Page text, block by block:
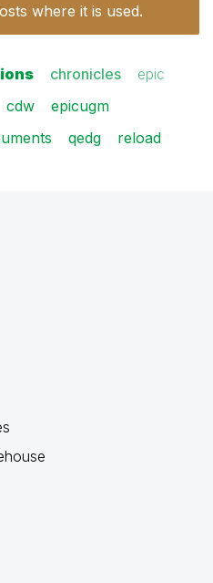
where it is used.
chronicles
epic
cdw
epicugm
qedg
reload